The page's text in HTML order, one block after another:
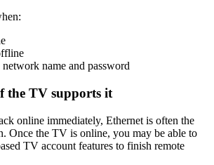
name and password
the TV supports it
online immediately, Ethernet is often the
Once the TV is online, you may be able to
TV account features to finish remote